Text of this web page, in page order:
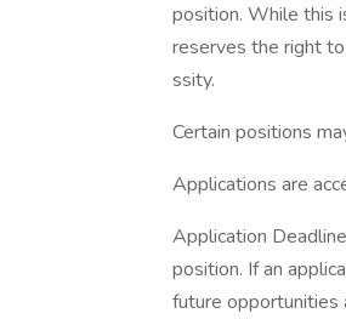
position. While this
reserves the right
ssity.
Certain positions
Applications are
Application
position. If an
future opportunities